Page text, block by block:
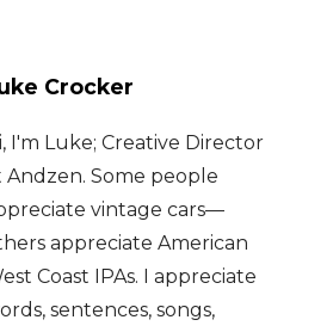
Crocker
I'm Luke; Creative Director
Andzen. Some people
vintage cars—
appreciate American
Coast IPAs. I appreciate
sentences, songs,